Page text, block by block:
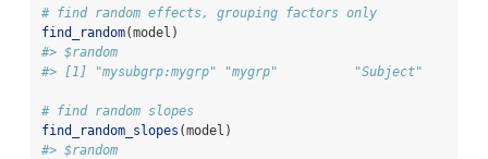
# find random effects, grouping factors only
find_random(model)
#> $random
#> [1] "mysubgrp:mygrp" "mygrp"          "Subject"
# find random slopes
find_random_slopes (model)
#> $random